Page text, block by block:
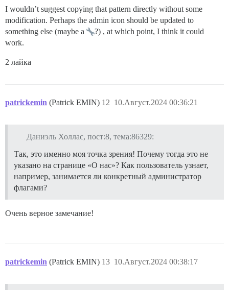
I wouldn’t suggest copying that pattern directly without some
modification. Perhaps the admin icon should be updated to
something else (maybe a
?) , at which point, I think it could
work.
2 лайка
patrickemin (Patrick EMIN) 10.Август.2024 00:36:21
12
Даниэль Холлас, пост:8, тема:86329:
Так, это именно моя точка зрения! Почему тогда это не
указано на странице «О нас»? Как пользователь узнает,
например, занимается ли конкретный администратор
флагами?
Очень верное замечание!
patrickemin (Patrick EMIN) 10.Август.2024 00:38:17
13